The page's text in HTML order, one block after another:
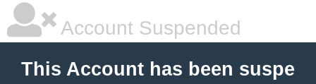
Account Suspended
This Account has been suspe